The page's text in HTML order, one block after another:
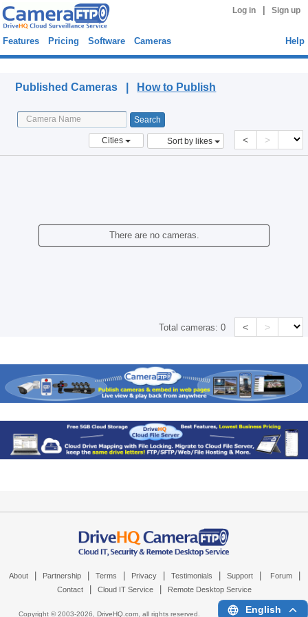
Log in Sign up
Features Pricing Software Cameras Help
Published Cameras | How to Publish
Cities Sort by likes < >
There are no cameras.
Total cameras:0 < >
About Partnership Terms Privacy Testimonials Support Forum
Contact Cloud IT Service Remote Desktop Service
Copyright © 2003-2026, DriveHQ.com, all rights reserved. English